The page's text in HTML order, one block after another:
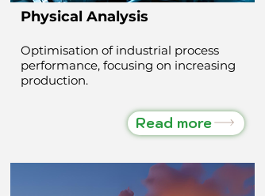
Physical Analysis
Read more
Optimisation of industrial process
performance, focusing on increasing
production.